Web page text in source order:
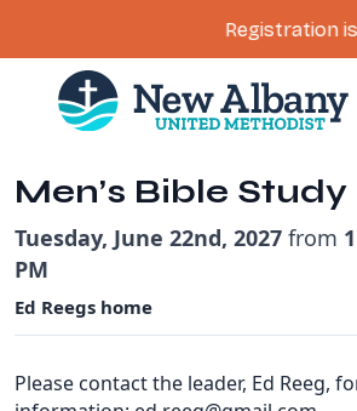
Registration
content
Men’s Bible Study
Tuesday, June 22nd, 2027 from
PM
Ed Reegs home
Please contact the leader, Ed Reeg,